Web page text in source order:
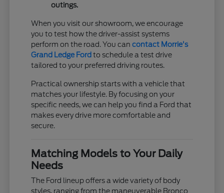
outings.
When you visit our showroom, we encourage
you to test how the driver-assist systems
perform on the road. You cancontact Morrie's
Grand Ledge Ford to schedule a test drive
tailored to your preferred driving routes.
Practical ownership starts with a vehicle that
matches your lifestyle. By focusing on your
specific needs, we can help you find a Ford that
makes every drive more comfortable and
secure.
Matching Models to Your Daily
Needs
The Ford lineup offers a wide variety of body
styles, ranging from the maneuverable Bronco